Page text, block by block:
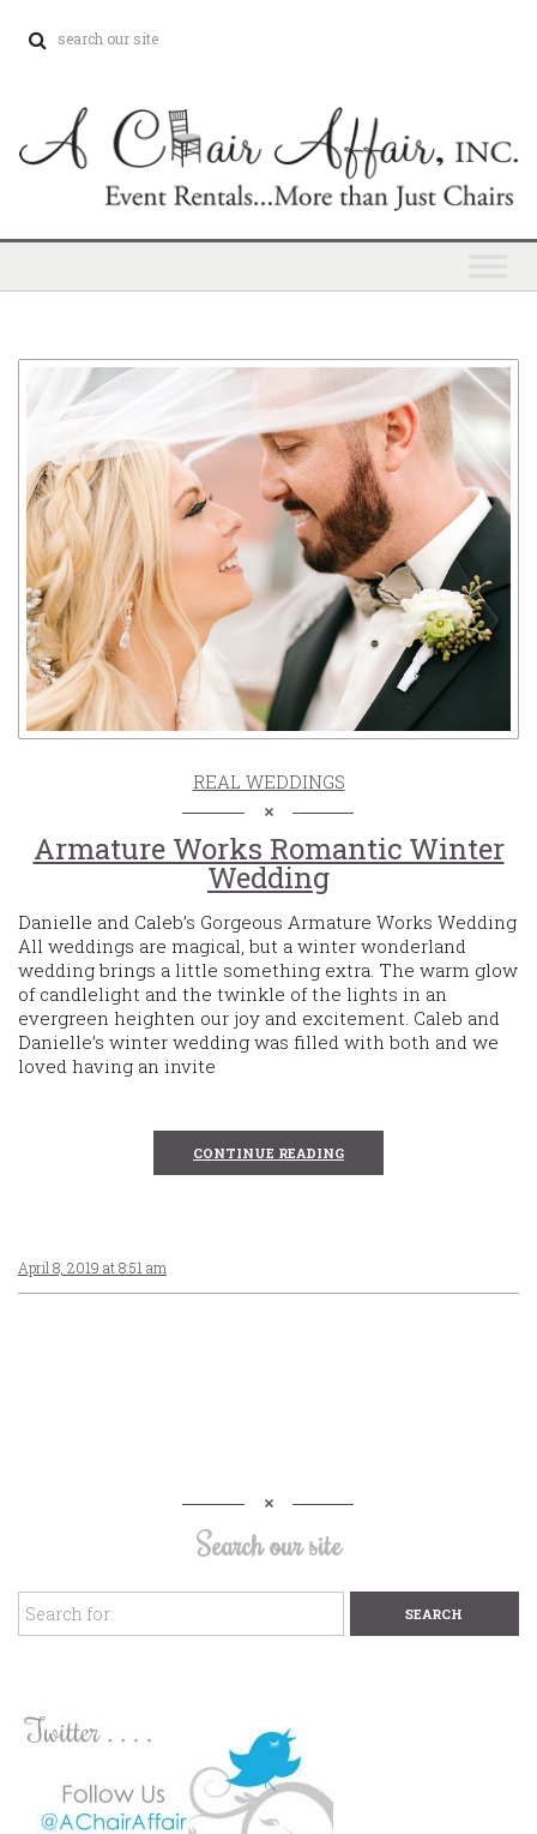
REAL WEDDINGS
Armature Works Romantic Winter
Wedding
Danielle and Caleb’s Gorgeous Armature Works Wedding
All weddings are magical, but a winter wonderland
wedding brings a little something extra. The warm glow
of candlelight and the twinkle of the lights in an
evergreen heighten our joy and excitement. Caleb and
Danielle’s winter wedding was filled with both and we
loved having an invite
CONTINUE READING
April 8, 2019 at 8:51 am
Search our site